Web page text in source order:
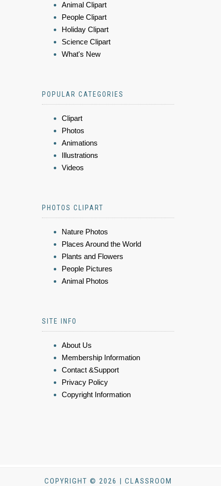
Animal Clipart
People Clipart
Holiday Clipart
Science Clipart
What's New
POPULAR CATEGORIES
Clipart
Photos
Animations
Illustrations
Videos
PHOTOS CLIPART
Nature Photos
Places Around the World
Plants and Flowers
People Pictures
Animal Photos
SITE INFO
About Us
Membership Information
Contact &Support
Privacy Policy
Copyright Information
COPYRIGHT © 2026 | CLASSROOM